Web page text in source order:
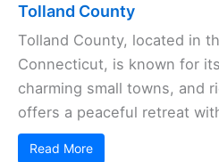
Tolland County
Tolland County, located in
Connecticut, is known for
charming small towns, and
offers a peaceful retreat
Read More